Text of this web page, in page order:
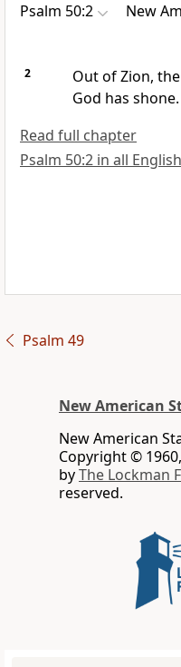
Psalm 50:2 New
2 Out of Zion,
God has shone.
Read full chapter
Psalm 50:2 in all
Psalm 49
New American
New American
Copyright ©
byThe Lockman
reserved.